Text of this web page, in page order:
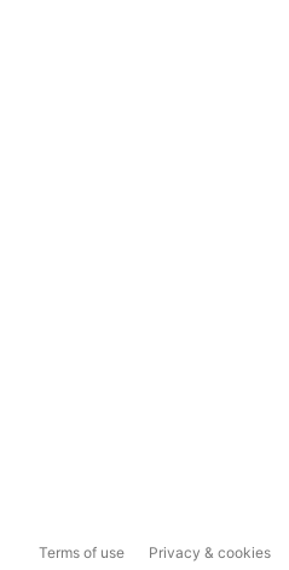
Terms of use Privacy & cookies